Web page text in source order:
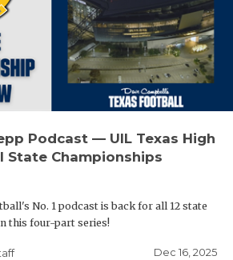
Podcast — UIL Texas High
State Championships
No. 1 podcast is back for all 12 state
this four-part series!
Dec 16, 2025